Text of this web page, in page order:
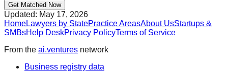
Get Matched Now
Updated: May 17, 2026
HomeLawyers by StatePractice AreasAbout UsStartups &
SMBsHelp DeskPrivacy PolicyTerms of Service
From the ai.ventures network
Business registry data